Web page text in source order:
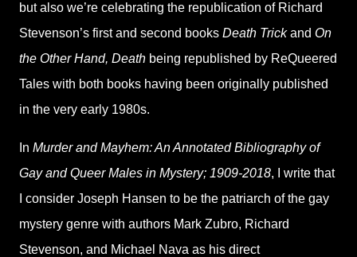
but also we’re celebrating the republication of Richard
Stevenson’s first and second books Death Trickand On
the Other Hand, Death being republished by ReQueered
Tales with both books having been originally published
in the very early 1980s.
In Murder and Mayhem: An Annotated Bibliography of
Gay and Queer Males in Mystery; 1909-2018, I write that
I consider Joseph Hansen to be the patriarch of the gay
mystery genre with authors Mark Zubro, Richard
Stevenson, and Michael Nava as his direct